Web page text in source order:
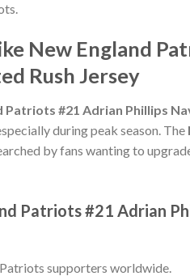
New England
Rush Jersey
Patriots #21 Adrian Phillips
during peak season. The
by fans wanting to
Patriots #21 Adrian
supporters worldwide.